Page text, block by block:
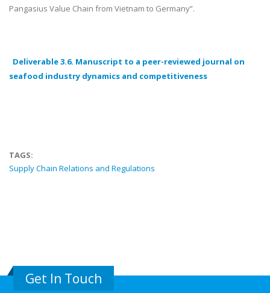
Pangasius Value Chain from Vietnam to Germany”.
Deliverable 3.6. Manuscript to a peer-reviewed journal on
seafood industry dynamics and competitiveness
TAGS:
Supply Chain Relations and Regulations
Get In Touch